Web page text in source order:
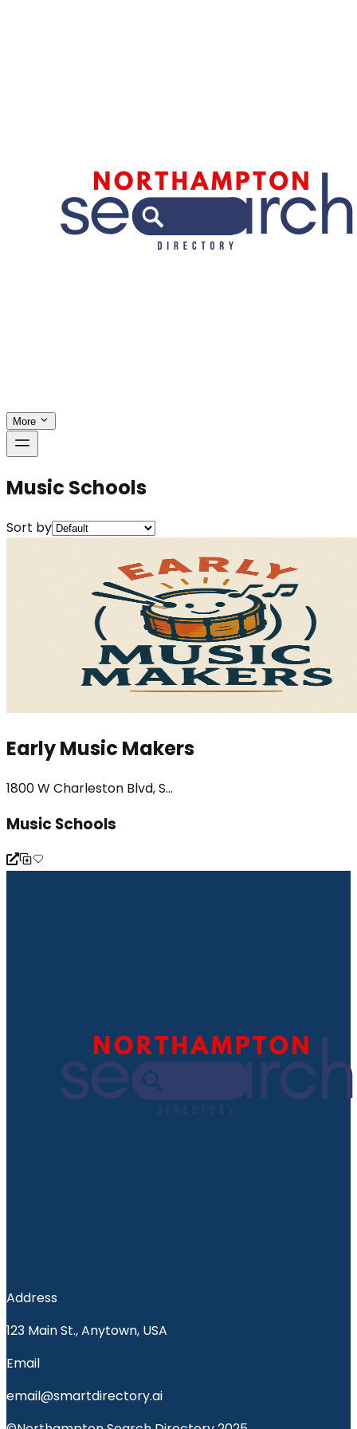
More
Music Schools
Sort by
Early Music Makers
1800 W Charleston Blvd, S...
Music Schools
Address
123 Main St., Anytown, USA
Email
email@smartdirectory.ai